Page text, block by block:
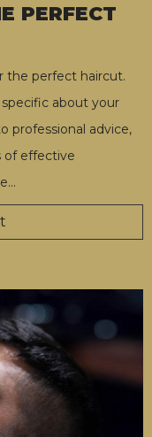
PERFECT
the perfect haircut.
about your
professional advice,
of effective
…